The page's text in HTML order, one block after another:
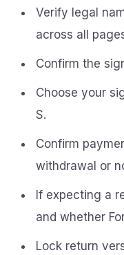
Verify legal
across all
Confirm the
Choose your
S.
Confirm
withdrawal or
If expecting a
and whether
Lock return